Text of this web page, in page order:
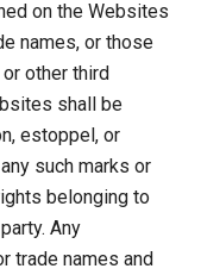
on the Websites
names, or those
other third
shall be
estoppel, or
such marks or
belonging to
Any
trade names and